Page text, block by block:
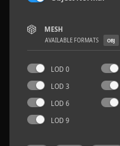
MESH
AVAILABLE FORMATS OBJ
LOD 0
LOD 3
LOD 6
LOD 9